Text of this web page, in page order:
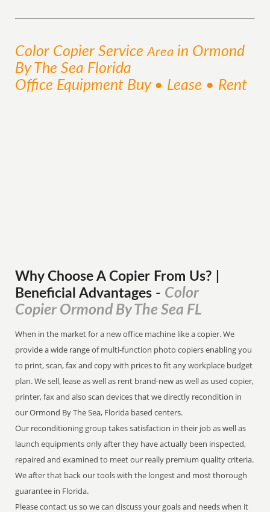
Color Copier ServiceArea in Ormond
By The Sea Florida
Office Equipment Buy • Lease • Rent
Why Choose A Copier From Us? |
Beneficial Advantages - Color
Copier Ormond By The Sea FL
When in the market for a new office machine like a copier. We
provide a wide range of multi-function photo copiers enabling you
to print, scan, fax and copy with prices to fit any workplace budget
plan. We sell, lease as well as rent brand-new as well as used copier,
printer, fax and also scan devices that we directly recondition in
our Ormond By The Sea, Florida based centers.
Our reconditioning group takes satisfaction in their job as well as
launch equipments only after they have actually been inspected,
repaired and examined to meet our really premium quality criteria.
We after that back our tools with the longest and most thorough
guarantee in Florida.
Please contact us so we can discuss your goals and needs when it